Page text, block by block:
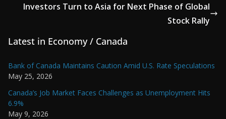
Investors Turn to Asia for Next Phase of Global
Stock Rally
Latest in Economy / Canada
Bank of Canada Maintains Caution Amid U.S. Rate Speculations
May 25, 2026
Canada’s Job Market Faces Challenges as Unemployment Hits
6.9%
May 9, 2026